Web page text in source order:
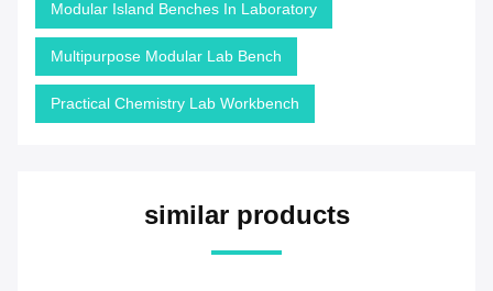
Modular Island Benches In Laboratory
Multipurpose Modular Lab Bench
Practical Chemistry Lab Workbench
similar products